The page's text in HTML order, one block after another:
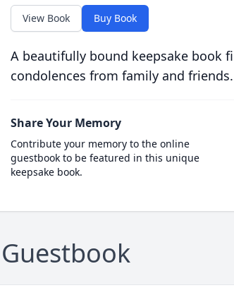
View Book Buy Book
A beautifully bound keepsake book
condolences from family and friends.
Share Your Memory
Contribute your memory to the online
guestbook to be featured in this unique
keepsake book.
Guestbook